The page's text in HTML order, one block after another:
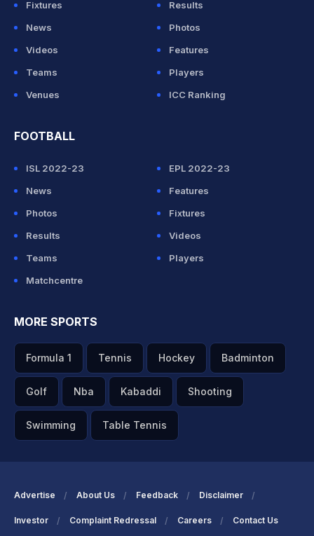
Fixtures
Results
News
Photos
Videos
Features
Teams
Players
Venues
ICC Ranking
FOOTBALL
ISL 2022-23
EPL 2022-23
News
Features
Photos
Fixtures
Results
Videos
Teams
Players
Matchcentre
MORE SPORTS
Formula 1 Tennis Hockey Badminton
Golf Nba Kabaddi Shooting
Swimming Table Tennis
Advertise About Us Feedback Disclaimer
Investor Complaint Redressal Careers Contact Us